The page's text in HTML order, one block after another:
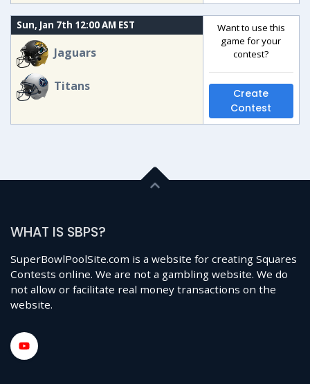
Sun, Jan 7th 12:00 AM EST
Jaguars
Titans
Want to use this
game for your
contest?
Create
Contest
WHAT IS SBPS?
SuperBowlPoolSite.com is a website for creating Squares
Contests online. We are not a gambling website. We do
not allow or facilitate real money transactions on the
website.